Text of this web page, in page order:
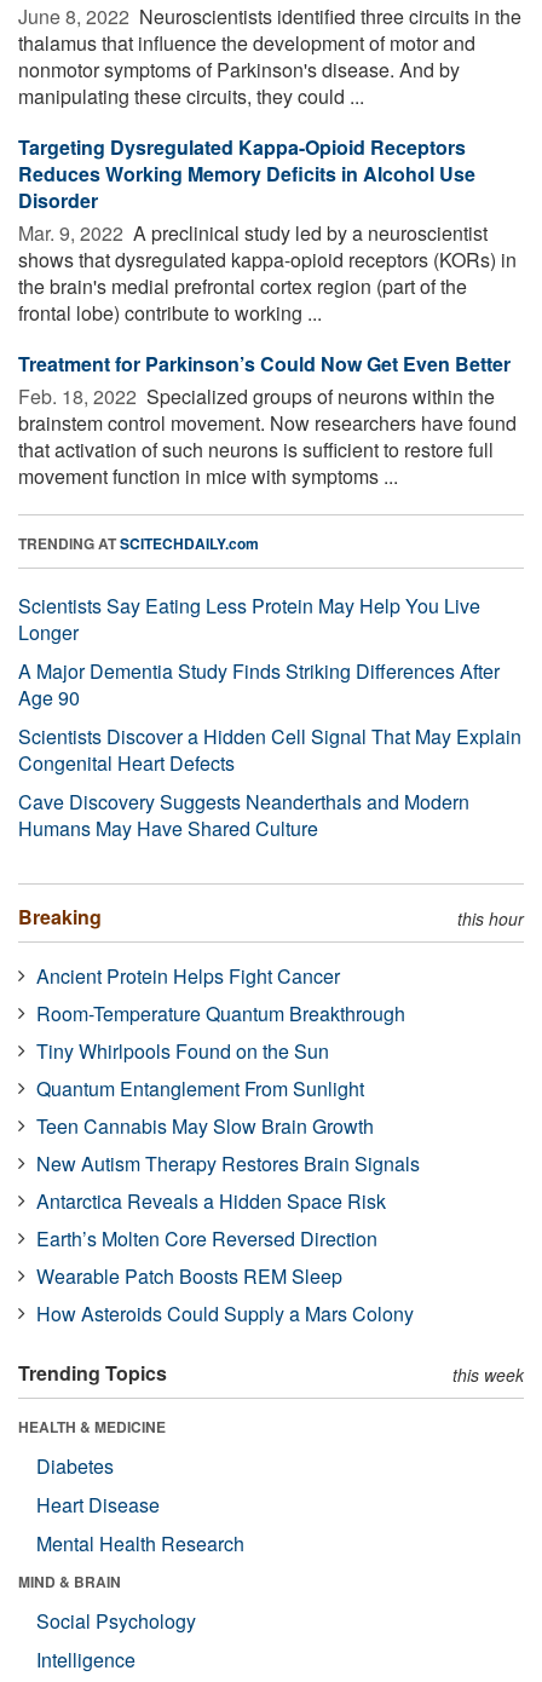
June 8, 2022  Neuroscientists identified three circuits in the
thalamus that influence the development of motor and
nonmotor symptoms of Parkinson's disease. And by
manipulating these circuits, they could ...
Targeting Dysregulated Kappa-Opioid Receptors
Reduces Working Memory Deficits in Alcohol Use
Disorder
Mar. 9, 2022  A preclinical study led by a neuroscientist
shows that dysregulated kappa-opioid receptors (KORs) in
the brain's medial prefrontal cortex region (part of the
frontal lobe) contribute to working ...
Treatment for Parkinson’s Could Now Get Even Better
Feb. 18, 2022  Specialized groups of neurons within the
brainstem control movement. Now researchers have found
that activation of such neurons is sufficient to restore full
movement function in mice with symptoms ...
TRENDING ATSCITECHDAILY.com
Scientists Say Eating Less Protein May Help You Live
Longer
A Major Dementia Study Finds Striking Differences After
Age 90
Scientists Discover a Hidden Cell Signal That May Explain
Congenital Heart Defects
Cave Discovery Suggests Neanderthals and Modern
Humans May Have Shared Culture
Breaking this hour
Ancient Protein Helps Fight Cancer
Room-Temperature Quantum Breakthrough
Tiny Whirlpools Found on the Sun
Quantum Entanglement From Sunlight
Teen Cannabis May Slow Brain Growth
New Autism Therapy Restores Brain Signals
Antarctica Reveals a Hidden Space Risk
Earth’s Molten Core Reversed Direction
Wearable Patch Boosts REM Sleep
How Asteroids Could Supply a Mars Colony
Trending Topics this week
HEALTH & MEDICINE
Diabetes
Heart Disease
Mental Health Research
MIND & BRAIN
Social Psychology
Intelligence